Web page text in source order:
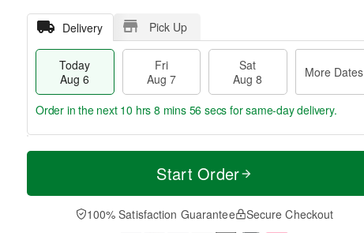
Delivery Pick Up
Today
Aug 6
Fri
Aug 7
Sat
Aug 8
More Dates
T
a
t
A
u
M
e
D
a
Order in the next 10 hrs 8 mins 55 secs for same-day delivery.
Start Order
100% Satisfaction Guarantee Secure Checkout